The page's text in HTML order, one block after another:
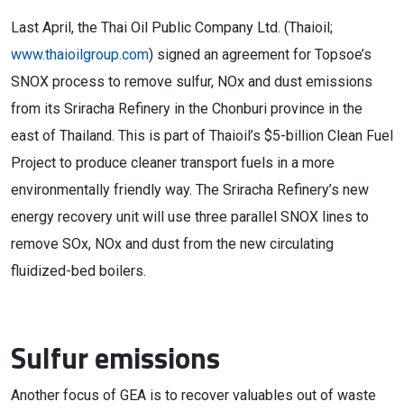
Last April, the Thai Oil Public Company Ltd. (Thaioil;
www.thaioilgroup.com) signed an agreement for Topsoe’s
SNOX process to remove sulfur, NOx and dust emissions
from its Sriracha Refinery in the Chonburi province in the
east of Thailand. This is part of Thaioil’s $5-billion Clean Fuel
Project to produce cleaner transport fuels in a more
environmentally friendly way. The Sriracha Refinery’s new
energy recovery unit will use three parallel SNOX lines to
remove SOx, NOx and dust from the new circulating
fluidized-bed boilers.
Sulfur emissions
Another focus of GEA is to recover valuables out of waste